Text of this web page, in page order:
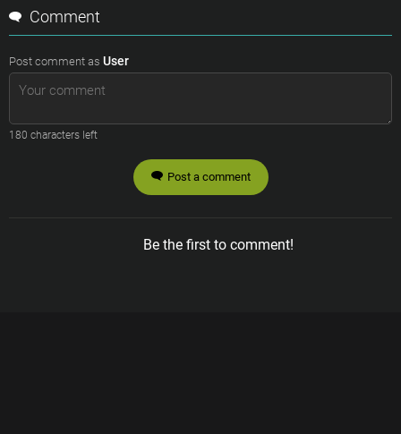
Comment
Post comment as User
180 characters left
Post a comment
Be the first to comment!